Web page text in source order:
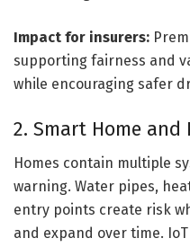
Impact for insurers:
supporting fairness and
while encouraging safer
2. Smart Home
Homes contain multiple
warning. Water pipes,
entry points create risk
and expand over time.